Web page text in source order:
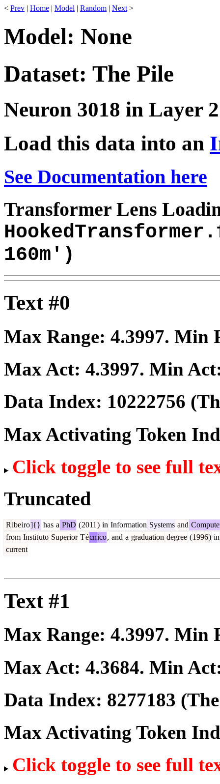
< Prev | Home | Model | Random | Next >
Model: None
Dataset: The Pile
Neuron 3018 in Layer 2
Load this data into an
See Documentation here
Transformer Lens
160m')
Text #0
Max Range: 4.3997. Min
Max Act: 4.3997. Min
Data Index: 10222756
Max Activating Token
Click toggle to see full
Truncated
Ribeiro]{} has a PhD (2011 ) in Information Systems and
from Instituto Superior Técnico, and a graduation degree (1996) in
current
Text #1
Max Range: 4.3997. Min
Max Act: 4.3684. Min
Data Index: 8277183
Max Activating Token
Click toggle to see full